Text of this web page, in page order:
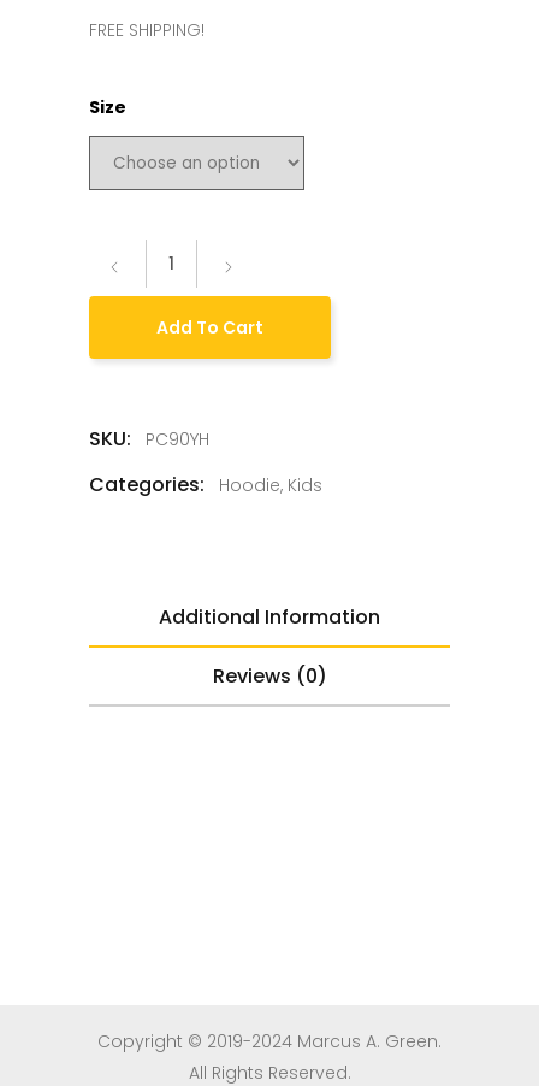
FREE SHIPPING!
Size
Add To Cart
SKU: PC90YH
Categories: Hoodie, Kids
Additional Information
Reviews (0)
Copyright © 2019-2024 Marcus A. Green.
All Rights Reserved.